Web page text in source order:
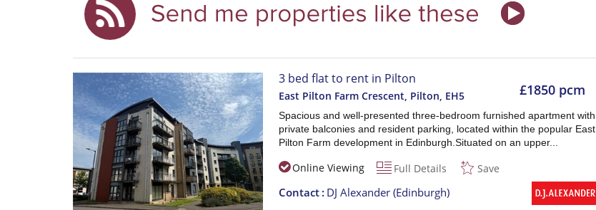
£1850 pcm
3 bed flat to rent in Pilton
East Pilton Farm Crescent, Pilton EH5
Spacious and well-presented three-bedroom furnished apartment with
private balconies and resident parking, located within the popular East
Pilton Farm development in Edinburgh.Situated on an upper...
Online Viewing Full Details Save
Contact DJ Alexander (Edinburgh)